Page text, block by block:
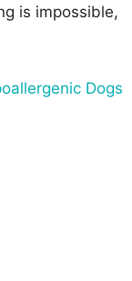
is impossible,
Dogs